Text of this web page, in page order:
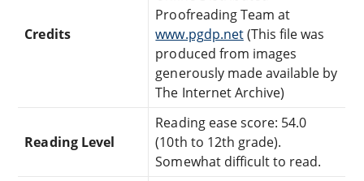
Credits
Proofreading Team at
www.pgdp.net(This file was
produced from images
generously made available by
The Internet Archive)
Reading Level
Reading ease score: 54.0
(10th to 12th grade).
Somewhat difficult to read.